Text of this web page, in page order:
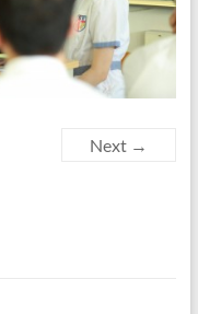
Next →